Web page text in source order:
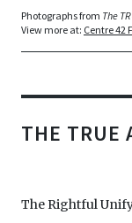
Photographs from The
View more at: Centre 42
THE TRUE
The Rightful